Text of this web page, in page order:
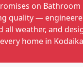
on Bathroom
quality —
all weather, and
home in